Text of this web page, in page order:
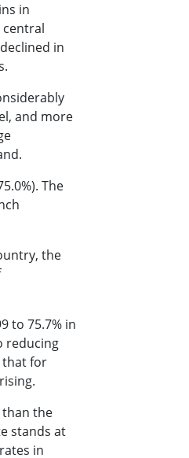
in
in
and more
The
the
to 75.7% in
reducing
that for
than the
stands at
in